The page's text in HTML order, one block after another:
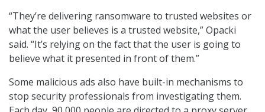
“They’re delivering ransomware to trusted websites or
what the user believes is a trusted website,” Opacki
said. “It’s relying on the fact that the user is going to
believe what it presented in front of them.”
Some malicious ads also have built-in mechanisms to
stop security professionals from investigating them.